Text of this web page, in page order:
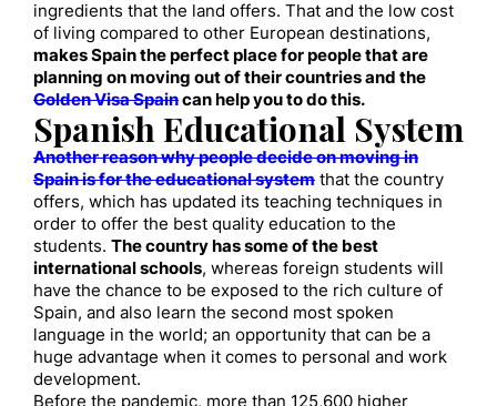
ingredients that the land offers. That and the low cost
of living compared to other European destinations,
makes Spain the perfect place for people that are
planning on moving out of their countries and the
Golden Visa Spaincan help you to do this.
Spanish Educational System
Another reason why people decide on moving in
Spain is for the educational system that the country
offers, which has updated its teaching techniques in
order to offer the best quality education to the
students. The country has some of the best
international schools, whereas foreign students will
have the chance to be exposed to the rich culture of
Spain, and also learn the second most spoken
language in the world; an opportunity that can be a
huge advantage when it comes to personal and work
development.
Before the pandemic, more than 125,600 higher